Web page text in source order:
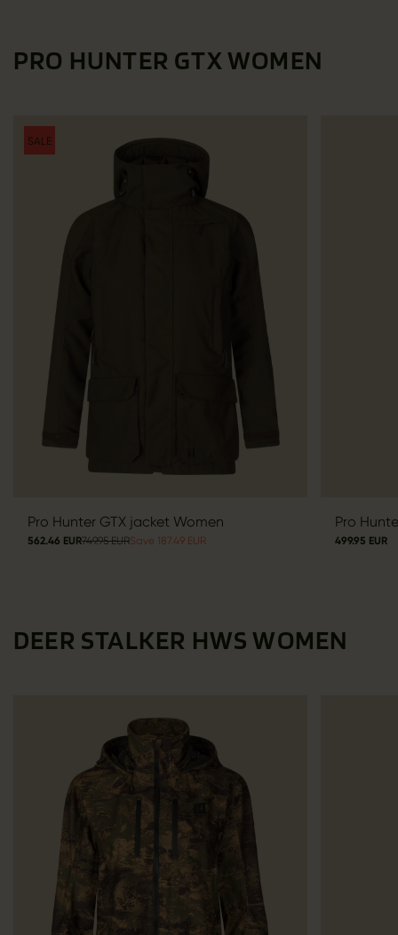
PRO HUNTER GTX WOMEN
SALE
Pro Hunter GTX jacket Women
562.46 EUR749.95 EURSave 187.49 EUR
Pro
499.95 EUR
DEER STALKER HWS WOMEN